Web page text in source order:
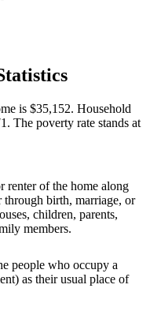
is $35,152. Household
The poverty rate stands at
renter of the home along
birth, marriage, or
children, parents,
members.
people who occupy a
as their usual place of